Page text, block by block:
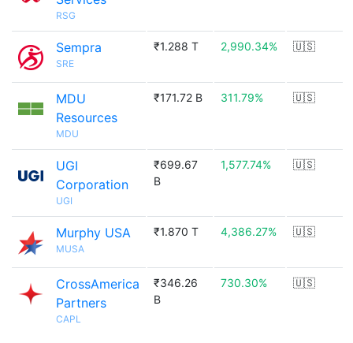
RSG
Sempra
SRE
₹1.288 T 2,990.34% 🇺🇸
MDU
Resources
MDU
₹171.72 B 311.79% 🇺🇸
UGI
Corporation
UGI
₹699.67
B
1,577.74% 🇺🇸
Murphy USA
MUSA
₹1.870 T 4,386.27% 🇺🇸
CrossAmerica
Partners
CAPL
₹346.26
B
730.30% 🇺🇸